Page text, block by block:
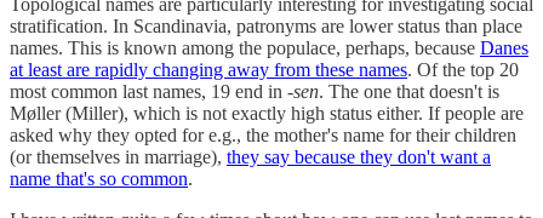
stratification. In Scandinavia, patronyms are lower status than place
names. This is known among the populace, perhaps, because Danes
at least are rapidly changing away from these names. Of the top 20
most common last names, 19 end in -sen. The one that doesn't is
Møller (Miller), which is not exactly high status either. If people are
asked why they opted for e.g., the mother's name for their children
(or themselves in marriage), they say because they don't want a
name that's so common.